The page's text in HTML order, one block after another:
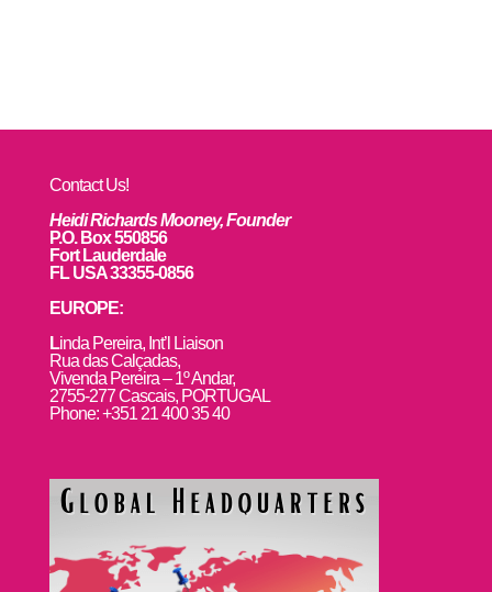
Contact Us!
Heidi Richards Mooney, Founder
P.O. Box 550856
Fort Lauderdale
FL USA 33355-0856
EUROPE:
Linda Pereira, Int’l Liaison
Rua das Calçadas,
Vivenda Pereira – 1º Andar,
2755-277 Cascais, PORTUGAL
Phone: +351 21 400 35 40